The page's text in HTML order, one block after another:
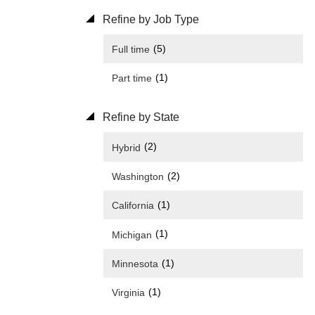
Refine by Job Type
Full time (5)
Part time (1)
Refine by State
Hybrid (2)
Washington (2)
California (1)
Michigan (1)
Minnesota (1)
Virginia (1)